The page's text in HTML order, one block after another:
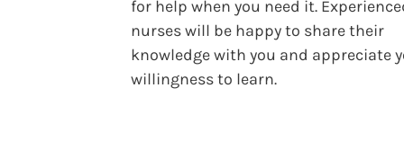
for help when you need it.
nurses will be happy to share their
knowledge with you and appreciate
willingness to learn.